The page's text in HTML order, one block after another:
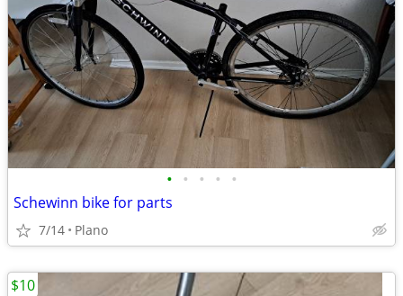
• • • • •
Schewinn bike for parts
7/14 Plano
$10